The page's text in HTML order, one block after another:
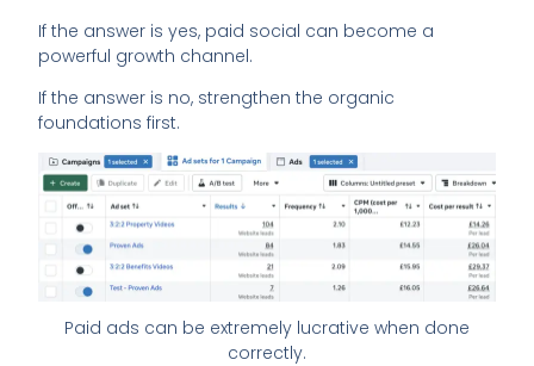
If the answer is yes, paid social can become a
powerful growth channel.
If the answer is no, strengthen the organic
foundations first.
Paid ads can be extremely lucrative when done
correctly.